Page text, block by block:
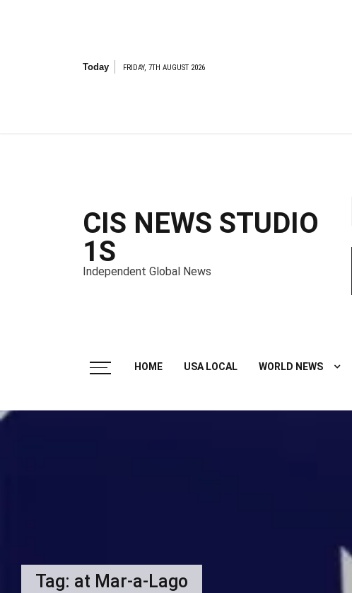
Today FRIDAY, 7TH AUGUST 2026
CIS NEWS STUDIO
1S
Independent Global News
HOME USA LOCAL WORLD NEWS
Tag: at Mar-a-Lago